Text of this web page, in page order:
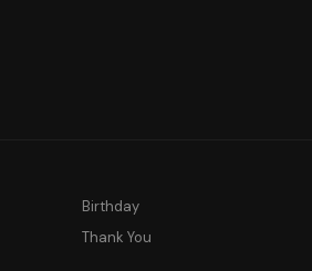
Birthday
Thank You